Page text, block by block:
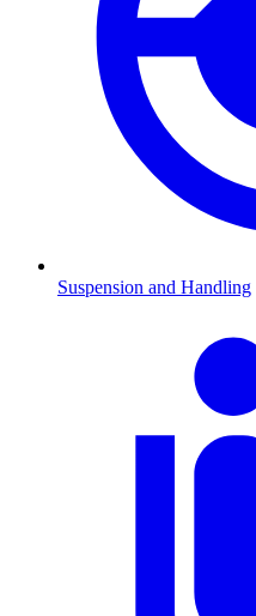
Suspension and Handling